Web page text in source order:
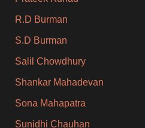
R.D Burman
S.D Burman
Salil Chowdhury
Shankar Mahadevan
Sona Mahapatra
Sunidhi Chauhan